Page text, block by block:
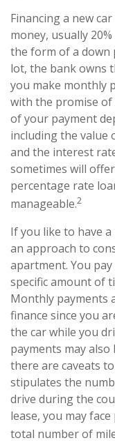
Financing a new
money, usually
the form of a down
lot, the bank owns
you make monthly
with the promise
of your payment
including the value
and the interest
sometimes will
percentage rate
manageable.2
If you like to have a
an approach to
apartment. You
specific amount of
Monthly payments
finance since you
the car while you
payments may
there are caveats
stipulates the
drive during the
lease, you may
total number of